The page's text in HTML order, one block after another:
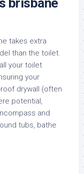
brisbane
takes extra
than the toilet.
your toilet
your
drywall (often
potential,
and
tubs, bathe